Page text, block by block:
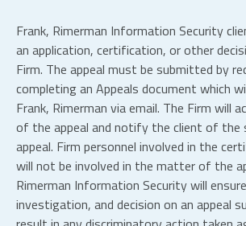
Frank, Rimerman Information Security
an application, certification, or other
Firm. The appeal must be submitted by
completing an Appeals document which
Frank, Rimerman via email. The Firm will
of the appeal and notify the client of
appeal. Firm personnel involved in the
will not be involved in the matter of the
Rimerman Information Security will
investigation, and decision on an appeal